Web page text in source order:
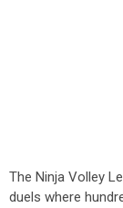
The Ninja Volley
duels where